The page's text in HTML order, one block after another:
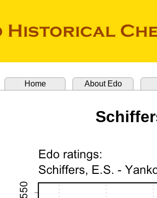
Home About Edo